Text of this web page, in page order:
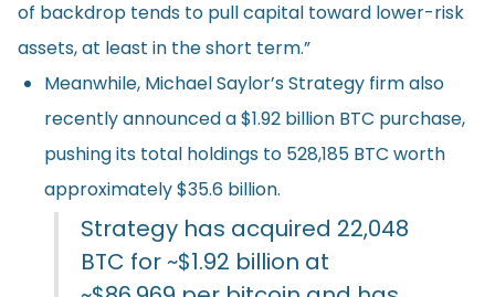
of backdrop tends to pull capital toward lower-risk
assets, at least in the short term.”
Meanwhile, Michael Saylor’s Strategy firm also
recentlyannounceda $1.92 billion BTC purchase,
pushing its total holdings to 528,185 BTC worth
approximately $35.6 billion.
Strategy has acquired 22,048
BTC for ~$1.92 billion at